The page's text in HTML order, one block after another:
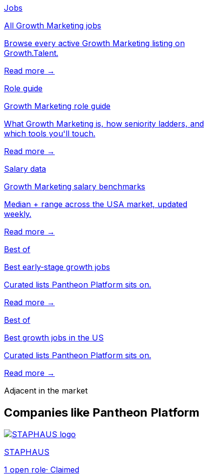
Jobs
All Growth Marketing jobs
Browse every active Growth Marketing listing on
Growth.Talent.
Read more →
Role guide
Growth Marketing role guide
What Growth Marketing is, how seniority ladders, and
which tools you'll touch.
Read more →
Salary data
Growth Marketing salary benchmarks
Median + range across the USA market, updated
weekly.
Read more →
Best of
Best early-stage growth jobs
Curated lists Pantheon Platform sits on.
Read more →
Best of
Best growth jobs in the US
Curated lists Pantheon Platform sits on.
Read more →
Adjacent in the market
Companies like Pantheon Platform
STAPHAUS
1 open role· Claimed